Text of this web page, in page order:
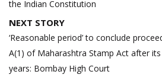
the Indian Constitution
NEXT STORY
‘Reasonable period’ to conclude
A(1) of Maharashtra Stamp Act after
years: Bombay High Court